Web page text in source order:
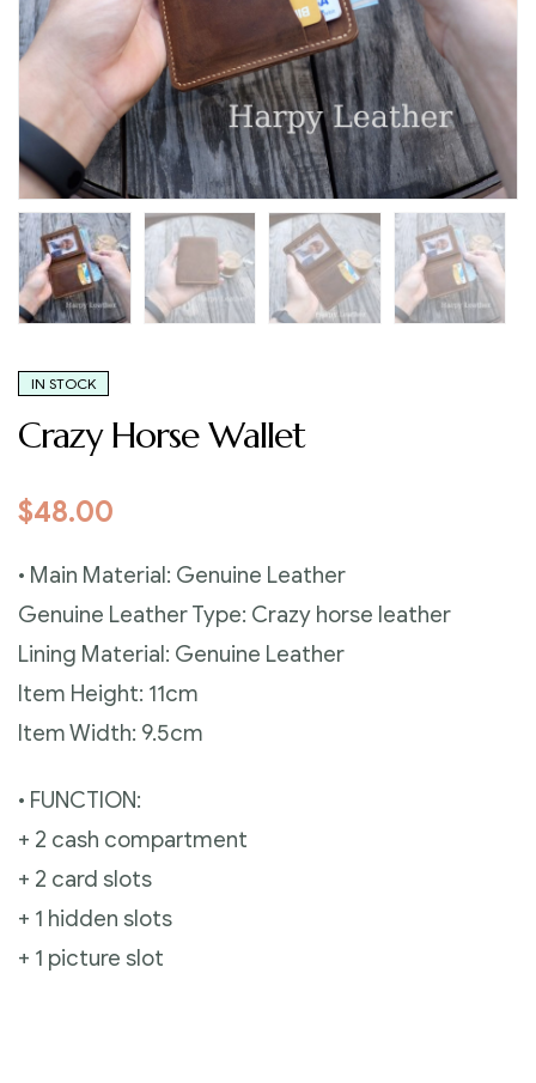
IN STOCK
Crazy Horse Wallet
$48.00
• Main Material: Genuine Leather
Genuine Leather Type: Crazy horse leather
Lining Material: Genuine Leather
Item Height: 11cm
Item Width: 9.5cm
• FUNCTION:
+ 2 cash compartment
+ 2 card slots
+ 1 hidden slots
+ 1 picture slot